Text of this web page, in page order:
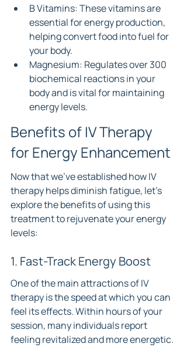
B Vitamins: These vitamins are
essential for energy production,
helping convert food into fuel for
your body.
Magnesium: Regulates over 300
biochemical reactions in your
body and is vital for maintaining
energy levels.
Benefits of IV Therapy
for Energy Enhancement
Now that we’ve established how IV
therapy helps diminish fatigue, let's
explore the benefits of using this
treatment to rejuvenate your energy
levels:
1. Fast-Track Energy Boost
One of the main attractions of IV
therapy is the speed at which you can
feel its effects. Within hours of your
session, many individuals report
feeling revitalized and more energetic.